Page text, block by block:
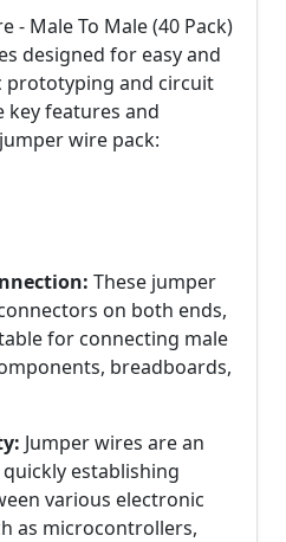
- Male To Male (40 Pack)
designed for easy and
prototyping and circuit
key features and
wire pack:
These jumper
on both ends,
for connecting male
breadboards,
Jumper wires are an
establishing
various electronic
as microcontrollers,